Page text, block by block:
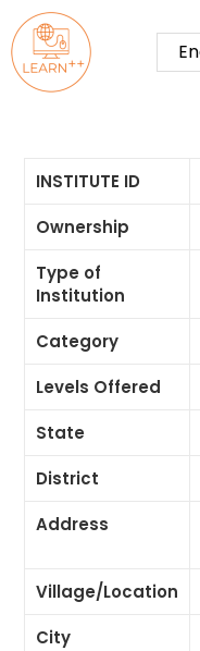
INSTITUTE ID
Ownership
Type of
Institution
Category
Levels Offered
State
District
Address
Village/Location
City